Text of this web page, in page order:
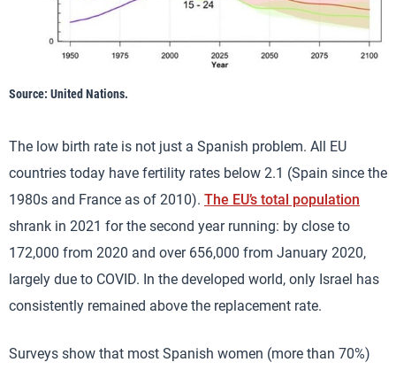
Source: United Nations.
The low birth rate is not just a Spanish problem. All EU
countries today have fertility rates below 2.1 (Spain since the
1980s and France as of 2010). The EU’s total population
shrank in 2021 for the second year running: by close to
172,000 from 2020 and over 656,000 from January 2020,
largely due to COVID. In the developed world, only Israel has
consistently remained above the replacement rate.
Surveys show that most Spanish women (more than 70%)